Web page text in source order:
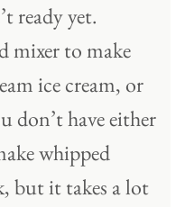
ready yet.
mixer to make
ice cream, or
don’t have either
whipped
but it takes a lot